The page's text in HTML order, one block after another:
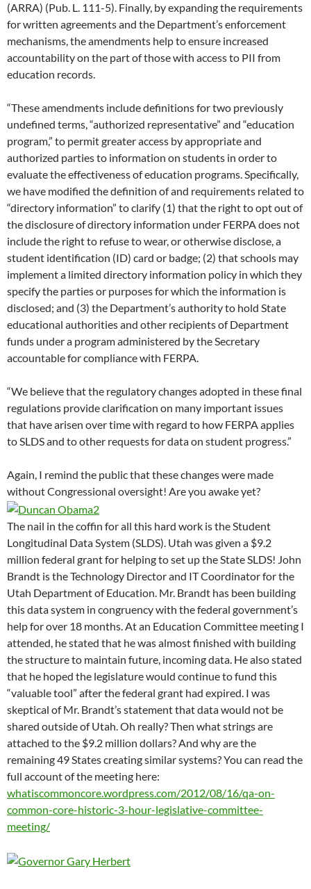
(ARRA) (Pub. L. 111-5). Finally, by expanding the requirements
for written agreements and the Department’s enforcement
mechanisms, the amendments help to ensure increased
accountability on the part of those with access to PII from
education records.
“These amendments include definitions for two previously
undefined terms, “authorized representative” and “education
program,” to permit greater access by appropriate and
authorized parties to information on students in order to
evaluate the effectiveness of education programs. Specifically,
we have modified the definition of and requirements related to
“directory information” to clarify (1) that the right to opt out of
the disclosure of directory information under FERPA does not
include the right to refuse to wear, or otherwise disclose, a
student identification (ID) card or badge; (2) that schools may
implement a limited directory information policy in which they
specify the parties or purposes for which the information is
disclosed; and (3) the Department’s authority to hold State
educational authorities and other recipients of Department
funds under a program administered by the Secretary
accountable for compliance with FERPA.
“We believe that the regulatory changes adopted in these final
regulations provide clarification on many important issues
that have arisen over time with regard to how FERPA applies
to SLDS and to other requests for data on student progress.”
Again, I remind the public that these changes were made
without Congressional oversight! Are you awake yet?
The nail in the coffin for all this hard work is the Student
Longitudinal Data System (SLDS). Utah was given a $9.2
million federal grant for helping to set up the State SLDS! John
Brandt is the Technology Director and IT Coordinator for the
Utah Department of Education. Mr. Brandt has been building
this data system in congruency with the federal government’s
help for over 18 months. At an Education Committee meeting I
attended, he stated that he was almost finished with building
the structure to maintain future, incoming data. He also stated
that he hoped the legislature would continue to fund this
“valuable tool” after the federal grant had expired. I was
skeptical of Mr. Brandt’s statement that data would not be
shared outside of Utah. Oh really? Then what strings are
attached to the $9.2 million dollars? And why are the
remaining 49 States creating similar systems? You can read the
full account of the meeting here:
whatiscommoncore.wordpress.com/2012/08/16/qa-on-
common-core-historic-3-hour-legislative-committee-
meeting/